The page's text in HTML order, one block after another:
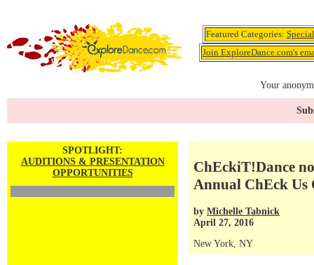
Featured Categories:
Join ExploreDance.com's
Your
SPOTLIGHT:
AUDITIONS & PRESENTATION
OPPORTUNITIES
ChEckiT!Dance
Annual ChEck Us
by Michelle Tabnick
April 27, 2016
New York, NY